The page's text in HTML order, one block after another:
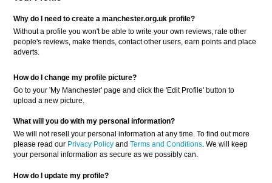
Why do I need to create a manchester.org.uk profile?
Without a profile you won't be able to write your own reviews, rate other
people's reviews, make friends, contact other users, earn points and place
adverts.
How do I change my profile picture?
Go to your 'My Manchester' page and click the 'Edit Profile' button to
upload a new picture.
What will you do with my personal information?
We will not resell your personal information at any time. To find out more
please read our Privacy Policy andTerms and Conditions. We will keep
your personal information as secure as we possibly can.
How do I update my profile?